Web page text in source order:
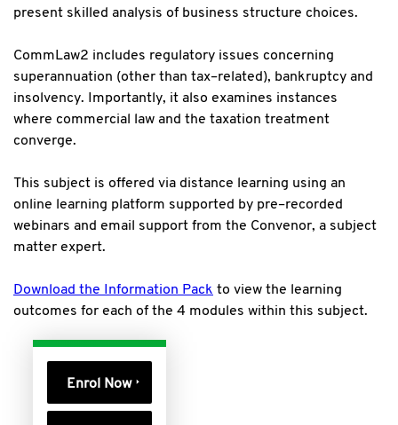
present skilled analysis of business structure choices.
CommLaw2 includes regulatory issues concerning
superannuation (other than tax–related), bankruptcy and
insolvency. Importantly, it also examines instances
where commercial law and the taxation treatment
converge.
This subject is offered via distance learning using an
online learning platform supported by pre–recorded
webinars and email support from the Convenor, a subject
matter expert.
Download the Information Pack to view the learning
outcomes for each of the 4 modules within this subject.
Enrol Now